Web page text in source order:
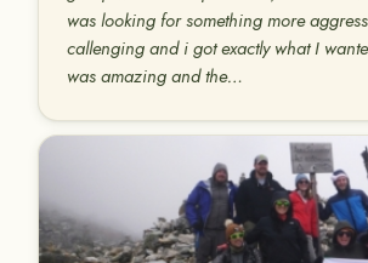
was looking for something more
callenging and i got exactly what I
was amazing and the…